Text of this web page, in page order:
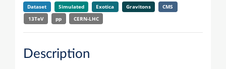
Dataset Simulated Exotica Gravitons
CMS
13TeV
pp CERN-LHC
Description